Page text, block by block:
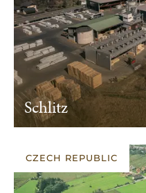
Schlitz
CZECH REPUBLIC